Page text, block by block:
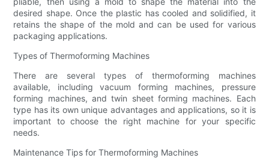
desired shape. Once the plastic has cooled and solidified, it
retains the shape of the mold and can be used for various
packaging applications.
Types of Thermoforming Machines
There are several types of thermoforming machines
available, including vacuum forming machines, pressure
forming machines, and twin sheet forming machines. Each
type has its own unique advantages and applications, so it is
important to choose the right machine for your specific
needs.
Maintenance Tips for Thermoforming Machines